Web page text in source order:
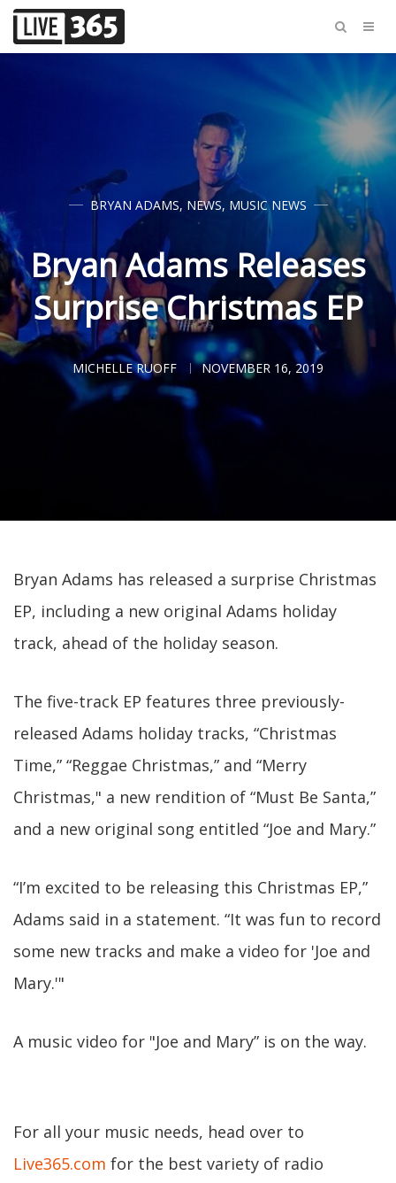
BRYAN ADAMS, NEWS, MUSIC NEWS
Bryan Adams Releases
Surprise Christmas EP
MICHELLE RUOFF NOVEMBER 16, 2019
Bryan Adams has released a surprise Christmas
EP, including a new original Adams holiday
track, ahead of the holiday season.
The five-track EP features three previously-
released Adams holiday tracks, “Christmas
Time,” “Reggae Christmas,” and “Merry
Christmas," a new rendition of “Must Be Santa,”
and a new original song entitled “Joe and Mary.”
“I’m excited to be releasing this Christmas EP,”
Adams said in a statement. “It was fun to record
some new tracks and make a video for 'Joe and
Mary.'"
A music video for "Joe and Mary” is on the way.
For all your music needs, head over to
Live365.com for the best variety of radio